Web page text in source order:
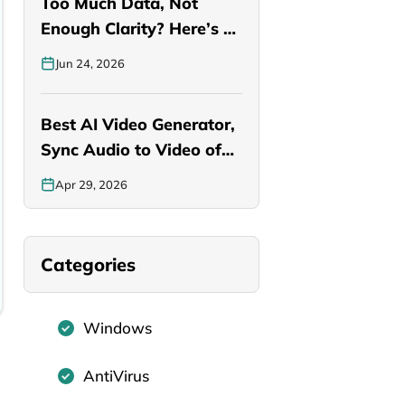
Enough Clarity? Here’s a
Smarter…
Jun 24, 2026
Best AI Video Generator,
Sync Audio to Video of…
Apr 29, 2026
Categories
Windows
AntiVirus